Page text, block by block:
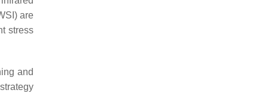
are
stress
and